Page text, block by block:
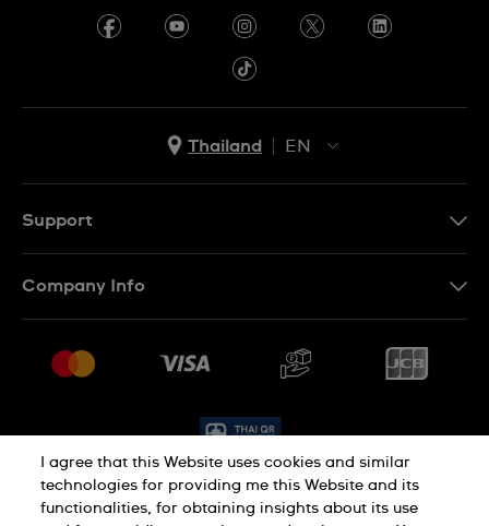
Thailand
EN
Support
Conditions of Sale
Company Info
Jobs
Privacy Policy Cookie Policy
I agree that this Website uses cookies and similar
technologies for providing me this Website and its
functionalities, for obtaining insights about its use